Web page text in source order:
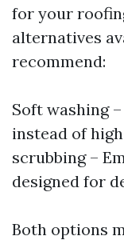
for your
alternatives
recommend:
Soft washing
instead of
scrubbing –
designed for
Both options